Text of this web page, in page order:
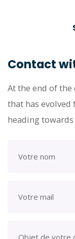
Contact
At the end of
that has
heading